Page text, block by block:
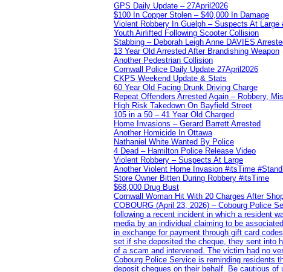
GPS Daily Update – 27April2026
$100 In Copper Stolen – $40,000 In Damage
Violent Robbery In Guelph – Suspects At Large
Youth Airlifted Following Scooter Collision
Stabbing – Deborah Leigh Anne DAVIES
13 Year Old Arrested After Brandishing Weapon
Another Pedestrian Collision
Cornwall Police Daily Update 27April2026
CKPS Weekend Update & Stats
60 Year Old Facing Drunk Driving Charge
Repeat Offenders Arrested Again – Robbery,
High Risk Takedown On Bayfield Street
105 in a 50 – 41 Year Old Charged
Home Invasions – Gerard Barrett Arrested
Another Homicide In Ottawa
Nathaniel White Wanted By Police
4 Dead – Hamilton Police Release Video
Violent Robbery – Suspects At Large
Another Violent Home Invasion #itsTime
Store Owner Bitten During Robbery #itsTime
$68,000 Drug Bust
Cornwall Woman Hit With 20 Charges After
COBOURG (April 23, 2026) – Cobourg Police
following a recent incident in which a resident
media by an individual claiming to be
in exchange for payment through gift card
set if she deposited the cheque, they sent into
of a scam and intervened. The victim had no
Cobourg Police Service is reminding residents
deposit cheques on their behalf. Be cautious